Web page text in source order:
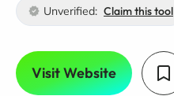
Unverified: Claim this tool
Visit Website